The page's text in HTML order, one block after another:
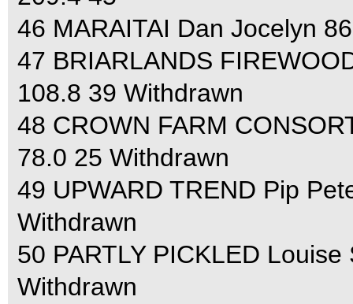
46 MARAITAI Dan Jocelyn
47 BRIARLANDS
108.8 39 Withdrawn
48 CROWN FARM
78.0 25 Withdrawn
49 UPWARD TREND Pip
Withdrawn
50 PARTLY PICKLED
Withdrawn